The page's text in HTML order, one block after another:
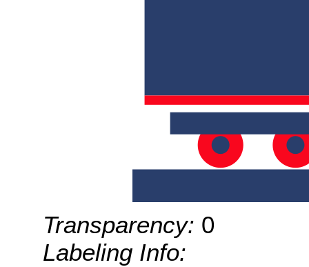
Transparency: 0
Labeling Info: